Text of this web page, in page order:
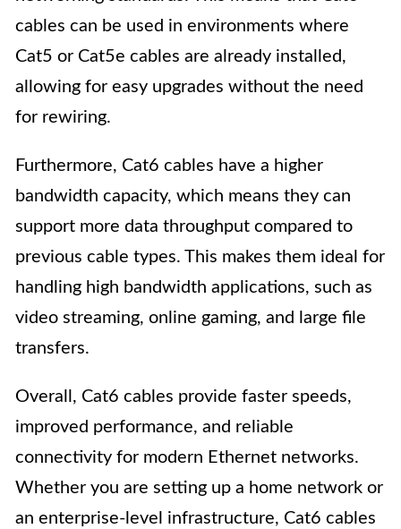
cables can be used in environments where
Cat5 or Cat5e cables are already installed,
allowing for easy upgrades without the need
for rewiring.
Furthermore, Cat6 cables have a higher
bandwidth capacity, which means they can
support more data throughput compared to
previous cable types. This makes them ideal for
handling high bandwidth applications, such as
video streaming, online gaming, and large file
transfers.
Overall, Cat6 cables provide faster speeds,
improved performance, and reliable
connectivity for modern Ethernet networks.
Whether you are setting up a home network or
an enterprise-level infrastructure, Cat6 cables